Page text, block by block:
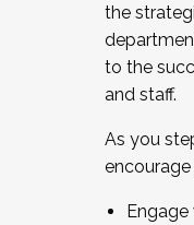
the
to the
and staff.
As you
Engage